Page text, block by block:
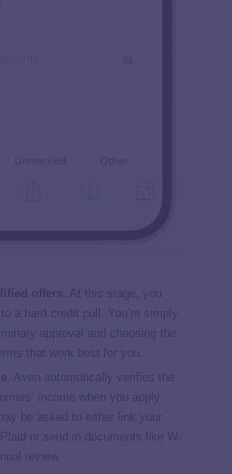
offers . At this stage, you
to a hard credit pull. You’re simply
approval and choosing the
that work best for you.
. Aven automatically verifies the
income when you apply.
be asked to either link your
or send in documents like W-
review.